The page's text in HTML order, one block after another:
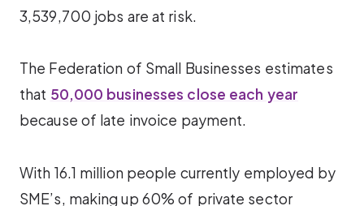
3,539,700 jobs are at risk.
The Federation of Small Businesses estimates
that 50,000 businesses close each year
because of late invoice payment.
With 16.1 million people currently employed by
SME’s, making up 60% of private sector